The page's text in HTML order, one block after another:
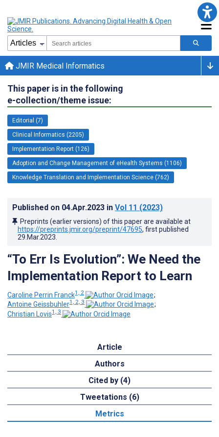
JMIR Medical Informatics
This paper is in the following
e-collection/theme issue:
Editorial (7)
Clinical Informatics (2205)
Implementation Report (126)
Adoption and Change Management of eHealth Systems (1106)
Knowledge Translation and Implementation Science (762)
Published on 04.Apr.2023 in Vol 11 (2023)
Preprints (earlier versions) of this paper are available at
https://preprints.jmir.org/preprint/47695, first published
29.Mar.2023
“To Err Is Evolution”: We Need the
Implementation Report to Learn
Caroline Perrin Franck1, 2
;
Antoine Geissbuhler1, 2, 3
;
Christian Lovis1, 3
Article
Authors
Cited by (4)
Tweetations (6)
Metrics